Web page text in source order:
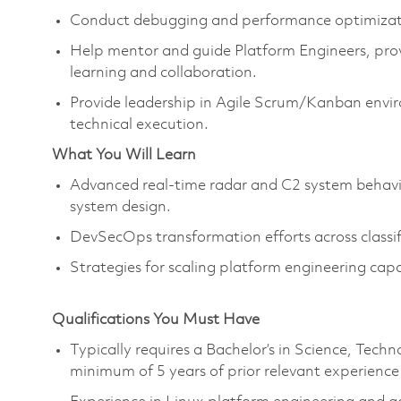
Conduct debugging and performance
Help mentor and guide Platform Engineers,
learning and collaboration.
Provide leadership in Agile Scrum/Kanban
technical execution.
What You Will Learn
Advanced real‑time radar and C2 system
system design.
DevSecOps transformation efforts across
Strategies for scaling platform engineering
Qualifications You Must Have
Typically requires a Bachelor’s in Science,
minimum of 5 years of prior relevant